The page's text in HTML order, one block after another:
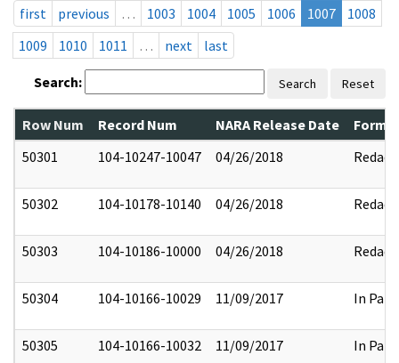
first
previous … 1003 1004 1005 1006 1007
1008
1009
1010 1011 … next last
Search: Search Reset
Row Num Record Num NARA Release Date
50301
104-10247-10047 04/26/2018 Redact
50302 104-10178-10140 04/26/2018 Redact
50303 104-10186-10000 04/26/2018 Redact
50304 104-10166-10029 11/09/2017 In Part
50305 104-10166-10032 11/09/2017 In Part